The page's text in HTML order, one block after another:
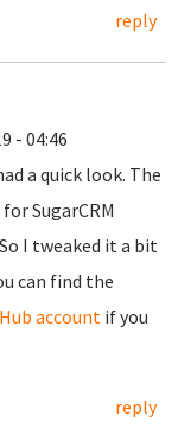
reply
- 04:46
a quick look. The
SugarCRM
I tweaked it a bit
can find the
accountif you
reply